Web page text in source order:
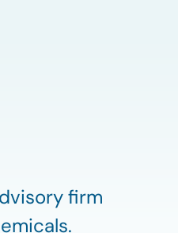
firm